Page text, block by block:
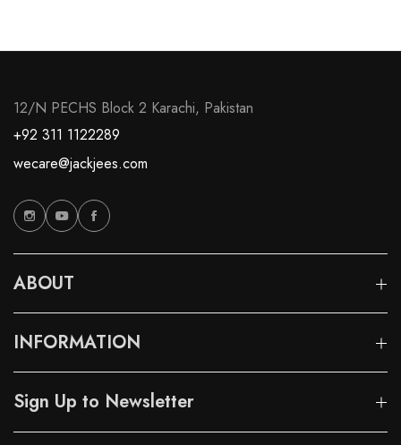
12/N PECHS Block 2 Karachi, Pakistan
+92 311 1122289
wecare@jackjees.com
ABOUT
INFORMATION
Sign Up to Newsletter